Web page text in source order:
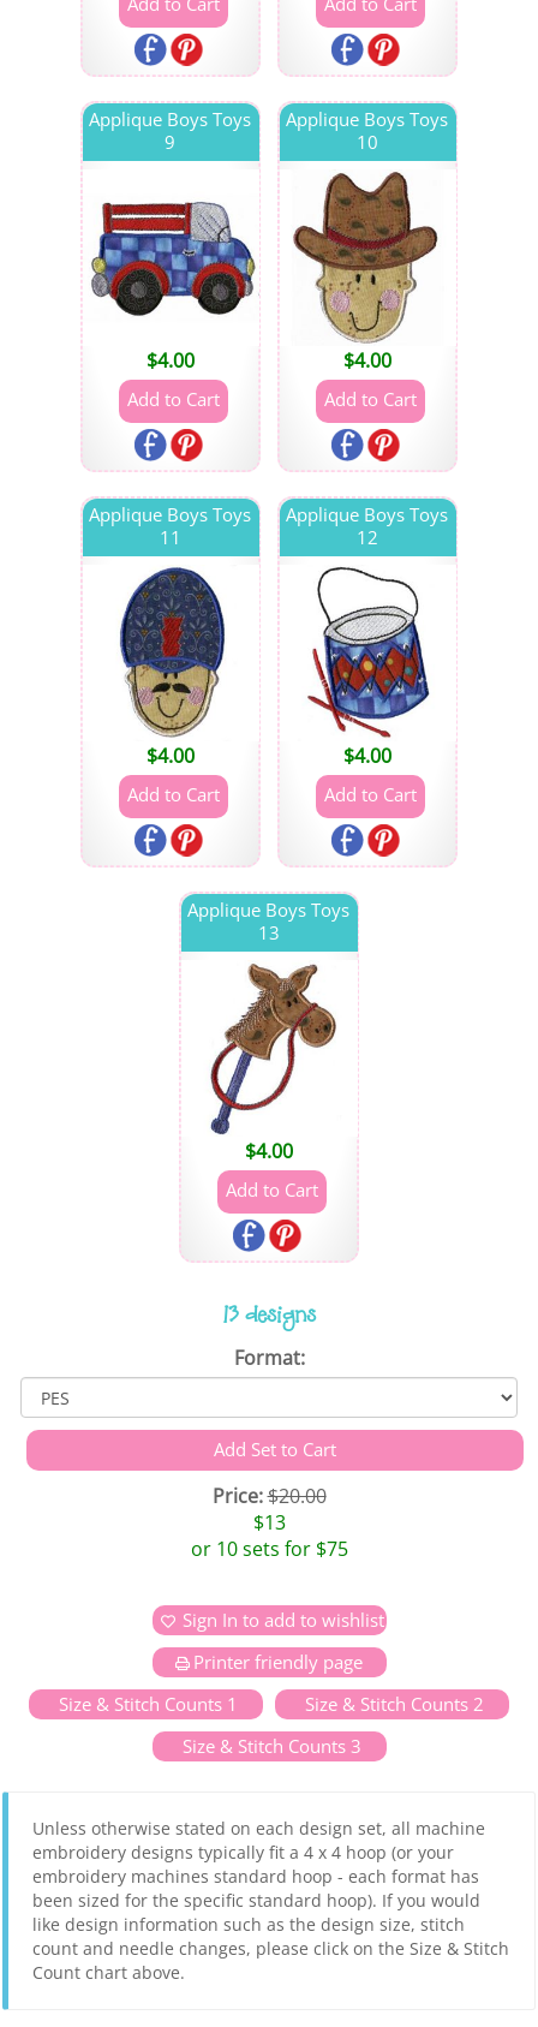
Applique Boys Toys
9
$4.00
Applique Boys Toys
10
$4.00
Applique Boys Toys
11
$4.00
Applique Boys Toys
12
$4.00
Applique Boys Toys
13
$4.00
13 designs
Format:
Price:$20.00
$13
or 10 sets for $75
Sign In to add to wishlist
Printer friendly page
Size & Stitch Counts 1
Size & Stitch Counts 2
Size & Stitch Counts 3
Unless otherwise stated on each design set, all machine
embroidery designs typically fit a 4 x 4 hoop (or your
embroidery machines standard hoop - each format has
been sized for the specific standard hoop). If you would
like design information such as the design size, stitch
count and needle changes, please click on the Size & Stitch
Count chart above.